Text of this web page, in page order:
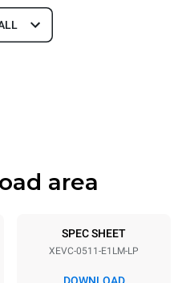
GN 1/1
area
SPEC SHEET
XEVC-0511-E1LM-LP